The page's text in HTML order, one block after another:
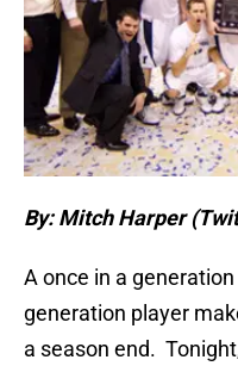
By: Mitch Harper
A once in a
generation player
a season end.